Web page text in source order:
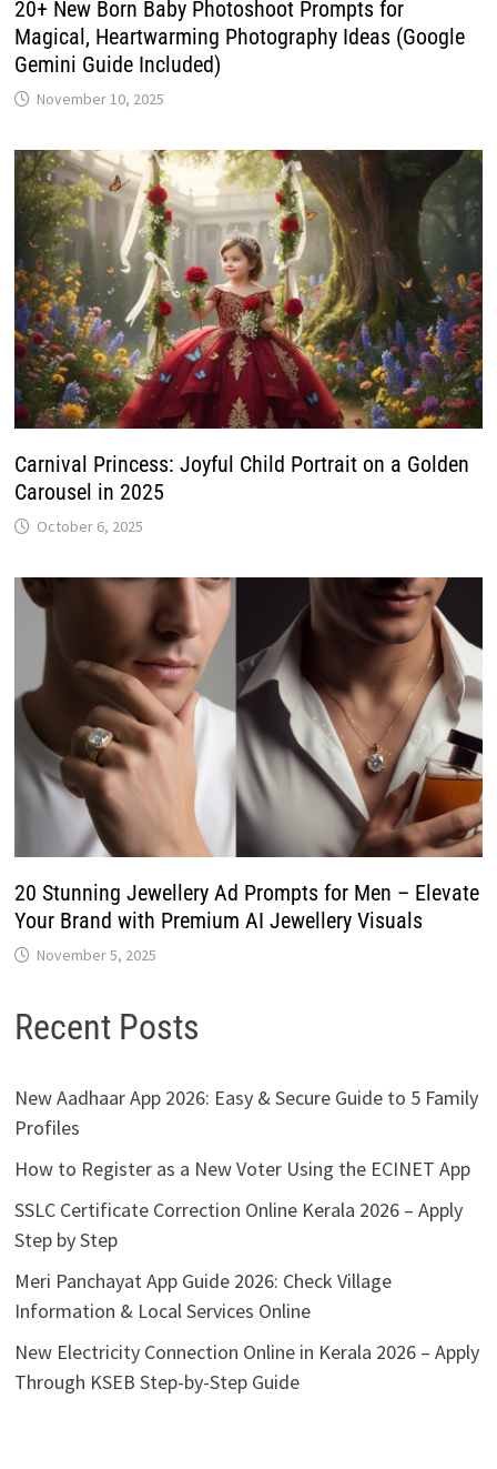
20+ New Born Baby Photoshoot Prompts for
Magical, Heartwarming Photography Ideas (Google
Gemini Guide Included)
November 10, 2025
Carnival Princess: Joyful Child Portrait on a Golden
Carousel in 2025
October 6, 2025
20 Stunning Jewellery Ad Prompts for Men – Elevate
Your Brand with Premium AI Jewellery Visuals
November 5, 2025
Recent Posts
New Aadhaar App 2026: Easy & Secure Guide to 5 Family
Profiles
How to Register as a New Voter Using the ECINET App
SSLC Certificate Correction Online Kerala 2026 – Apply
Step by Step
Meri Panchayat App Guide 2026: Check Village
Information & Local Services Online
New Electricity Connection Online in Kerala 2026 – Apply
Through KSEB Step-by-Step Guide